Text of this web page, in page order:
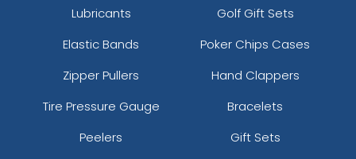
Lubricants
Golf Gift Sets
Elastic Bands
Poker Chips Cases
Zipper Pullers
Hand Clappers
Tire Pressure Gauge
Bracelets
Peelers
Gift Sets